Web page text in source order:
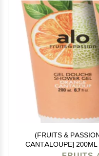
(FRUITS &
CANTALOUPE]
vitamin E and